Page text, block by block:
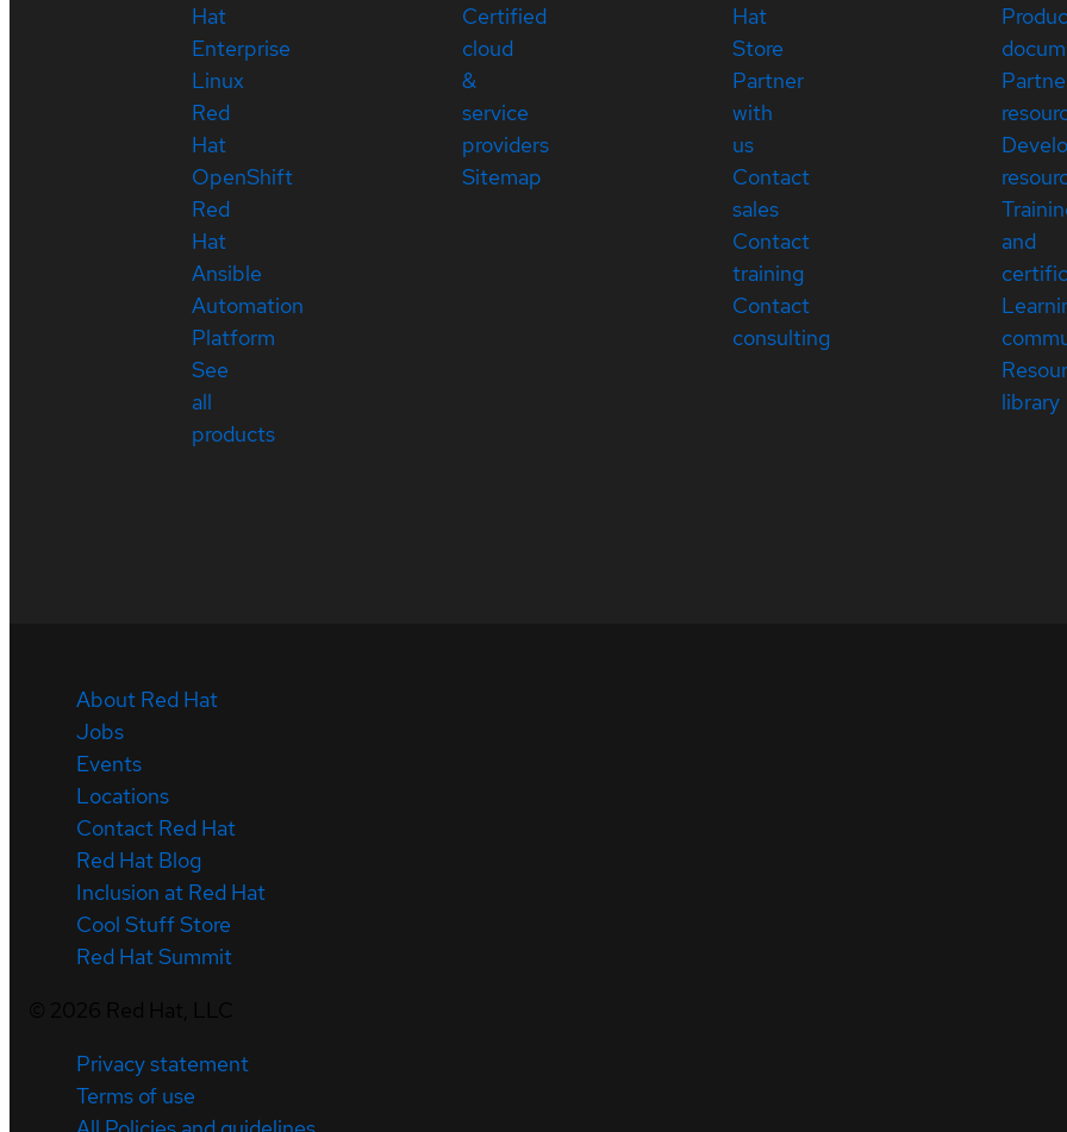
Hat
Enterprise
Linux
Red
Hat
OpenShift
Red
Hat
Ansible
Automation
Platform
See
all
products
Certified
cloud
&
service
providers
Sitemap
Hat
Store
Partner
with
us
Contact
sales
Contact
training
Contact
consulting
and
library
About Red Hat
Jobs
Events
Locations
Contact Red Hat
Red Hat Blog
Inclusion at Red Hat
Cool Stuff Store
Red Hat Summit
Privacy statement
Terms of use